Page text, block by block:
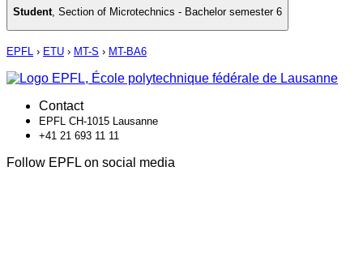
Student, Section of Microtechnics - Bachelor semester 6
EPFL › ETU › MT-S › MT-BA6
Contact
EPFL CH-1015 Lausanne
+41 21 693 11 11
Follow EPFL on social media